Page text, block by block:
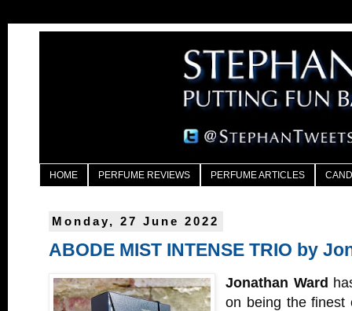
HOME PERFUME REVIEWS PERFUME ARTICLES
Monday, 27 June 2022
ABODE MIST INTENSE TRIO by
Jonathan Ward
on being the finest